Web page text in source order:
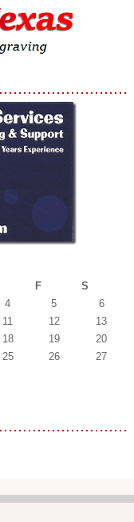
F
S
4 5
6
11 12
13
18 19
20
25 26
27